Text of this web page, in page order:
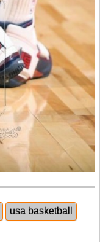
usa basketball